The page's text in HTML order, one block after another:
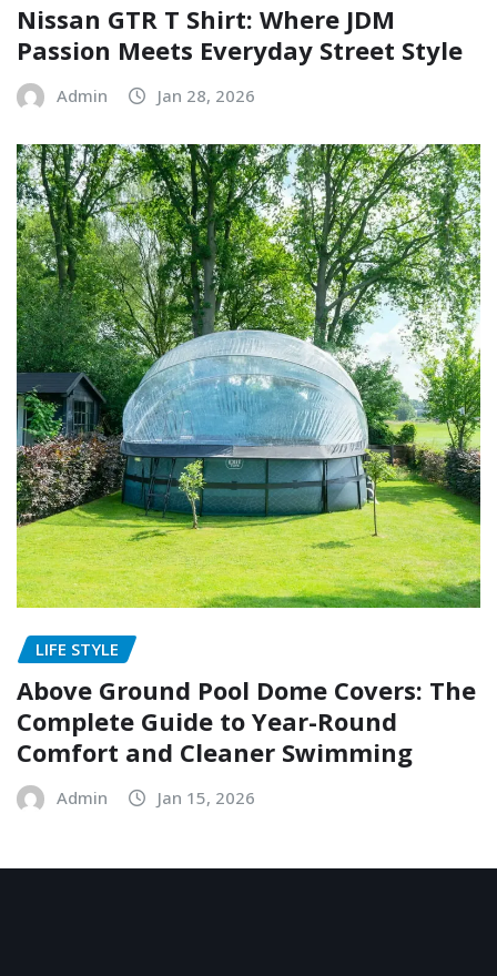
Nissan GTR T Shirt: Where JDM
Passion Meets Everyday Street Style
Admin Jan 28, 2026
LIFE STYLE
Above Ground Pool Dome Covers: The
Complete Guide to Year-Round
Comfort and Cleaner Swimming
Admin Jan 15, 2026